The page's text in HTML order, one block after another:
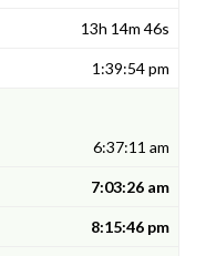
13h 14m 46s
1:39:54 pm
6:37:11 am
7:03:26 am
8:15:46 pm